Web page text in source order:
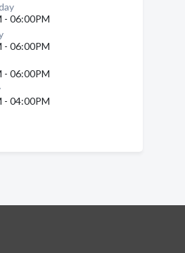
- 06:00PM
- 06:00PM
- 06:00PM
- 04:00PM